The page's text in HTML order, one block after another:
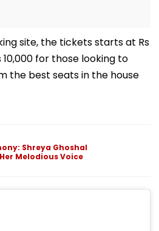
site, the tickets starts at Rs
10,000 for those looking to
the best seats in the house
Shreya Ghoshal
Melodious Voice